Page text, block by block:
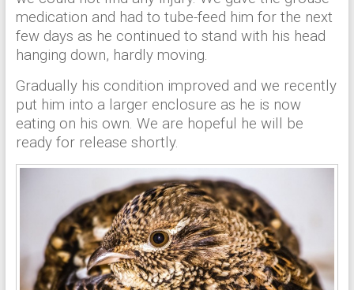
medication and had to tube-feed him for the next
few days as he continued to stand with his head
hanging down, hardly moving.
Gradually his condition improved and we recently
put him into a larger enclosure as he is now
eating on his own. We are hopeful he will be
ready for release shortly.